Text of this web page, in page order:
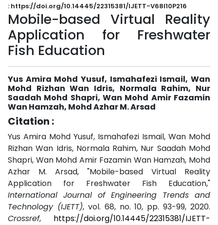
: https://doi.org/10.14445/22315381/IJETT-V68I10P216
Mobile-based Virtual Reality
Application for Freshwater
Fish Education
Yus Amira Mohd Yusuf, Ismahafezi Ismail, Wan
Mohd Rizhan Wan Idris, Normala Rahim, Nur
Saadah Mohd Shapri, Wan Mohd Amir Fazamin
Wan Hamzah, Mohd Azhar M. Arsad
Citation :
Yus Amira Mohd Yusuf, Ismahafezi Ismail, Wan Mohd
Rizhan Wan Idris, Normala Rahim, Nur Saadah Mohd
Shapri, Wan Mohd Amir Fazamin Wan Hamzah, Mohd
Azhar M. Arsad, "Mobile-based Virtual Reality
Application for Freshwater Fish Education,"
International Journal of Engineering Trends and
Technology (IJETT), vol. 68, no. 10, pp. 93-99, 2020.
Crossref, https://doi.org/10.14445/22315381/IJETT-